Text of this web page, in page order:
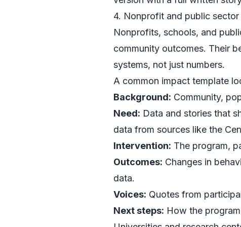
4. Nonprofit and public
Nonprofits, schools, and
community outcomes. Their
systems, not just numbers.
A common impact template
Background: Community,
Need: Data and stories that
data from sources like the
Intervention: The program,
Outcomes: Changes in
data.
Voices: Quotes from
Next steps: How the